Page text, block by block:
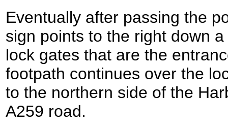
Eventually after passing the
sign points to the right down
lock gates that are the
footpath continues over the
to the northern side of the
A259 road.